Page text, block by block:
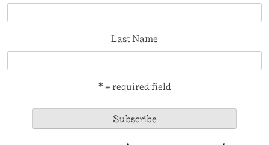
Last Name
* = required field